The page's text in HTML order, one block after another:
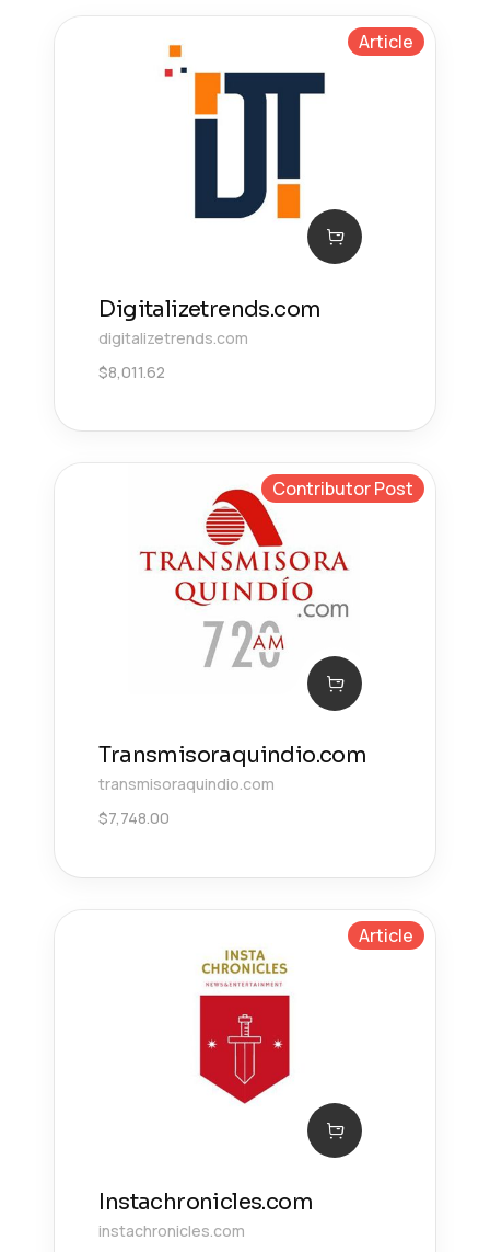
Article
Digitalizetrends.com
digitalizetrends.com
$8,011.62
Contributor Post
Transmisoraquindio.com
transmisoraquindio.com
$7,748.00
Article
Instachronicles.com
instachronicles.com